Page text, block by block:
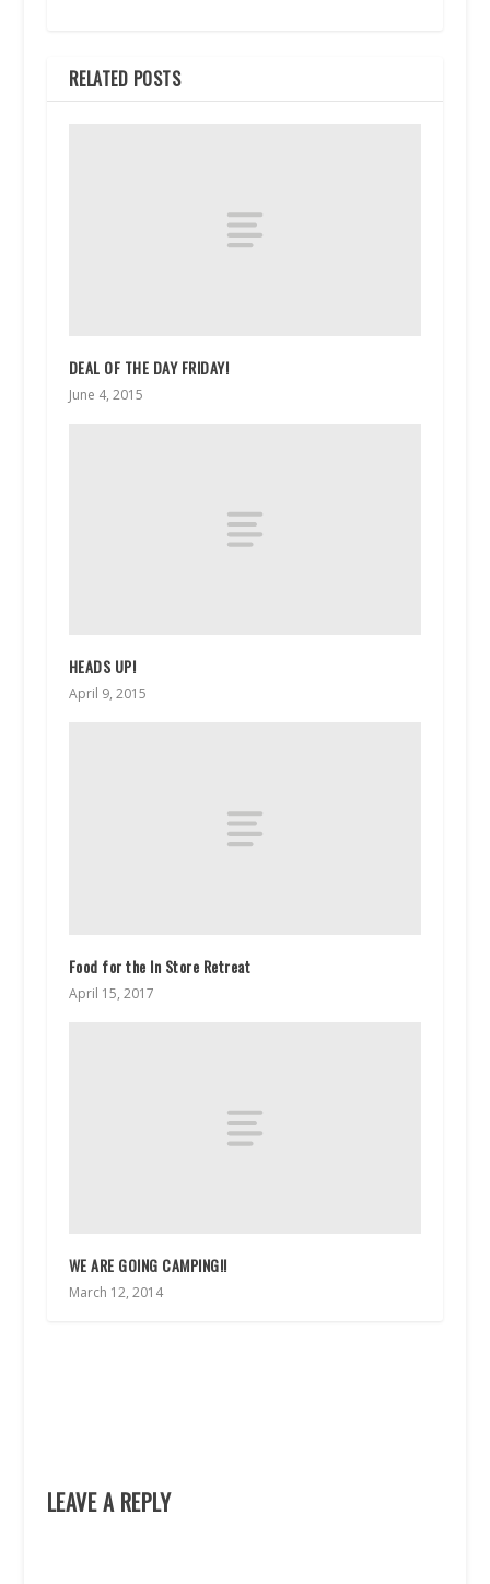
RELATED POSTS
DEAL OF THE DAY FRIDAY!
June 4, 2015
HEADS UP!
April 9, 2015
Food for the In Store Retreat
April 15, 2017
WE ARE GOING CAMPING!!
March 12, 2014
LEAVE A REPLY